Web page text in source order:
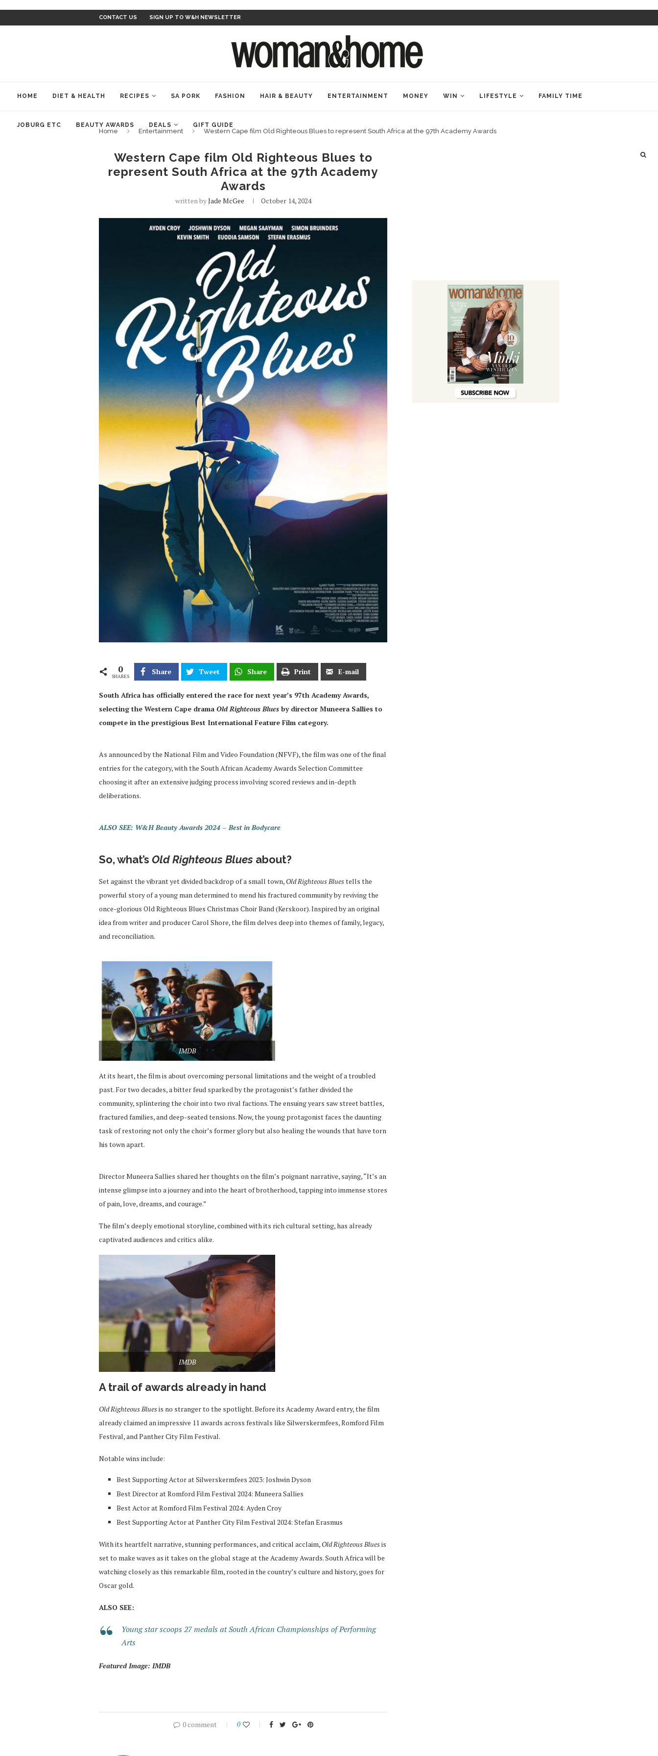
CONTACT US SIGN UP TO W&H NEWSLETTER
HOME DIET & HEALTH RECIPES SA PORK FASHION HAIR & BEAUTY ENTERTAINMENT MONEY WIN LIFESTYLE FAMILY TIME
JOBURG ETC BEAUTY AWARDS DEALS GIFT GUIDE
Home Entertainment Western Cape film Old Righteous Blues to represent South Africa at the 97th Academy Awards
Western Cape film Old Righteous Blues to
represent South Africa at the 97th Academy
Awards
written byJade McGee October 14, 2024
0
SHARES
Share Tweet Share Print E-mail
South Africa has officially entered the race for next year’s 97th Academy Awards,
selecting the Western Cape drama Old Righteous Blues by director Muneera Sallies to
compete in the prestigious Best International Feature Film category.
As announced by the National Film and Video Foundation (NFVF), the film was one of the final
entries for the category, with the South African Academy Awards Selection Committee
choosing it after an extensive judging process involving scored reviews and in-depth
deliberations.
ALSO SEE: W&H Beauty Awards 2024 – Best in Bodycare
So, what’s Old Righteous Blues about?
Set against the vibrant yet divided backdrop of a small town, Old Righteous Bluestells the
powerful story of a young man determined to mend his fractured community by reviving the
once-glorious Old Righteous Blues Christmas Choir Band (Kerskoor). Inspired by an original
idea from writer and producer Carol Shore, the film delves deep into themes of family, legacy,
and reconciliation.
IMDB
At its heart, the film is about overcoming personal limitations and the weight of a troubled
past. For two decades, a bitter feud sparked by the protagonist’s father divided the
community, splintering the choir into two rival factions. The ensuing years saw street battles,
fractured families, and deep-seated tensions. Now, the young protagonist faces the daunting
task of restoring not only the choir’s former glory but also healing the wounds that have torn
his town apart.
Director Muneera Sallies shared her thoughts on the film’s poignant narrative, saying, “It’s an
intense glimpse into a journey and into the heart of brotherhood, tapping into immense stores
of pain, love, dreams, and courage.”
The film’s deeply emotional storyline, combined with its rich cultural setting, has already
captivated audiences and critics alike.
IMDB
A trail of awards already in hand
Old Righteous Bluesis no stranger to the spotlight. Before its Academy Award entry, the film
already claimed an impressive 11 awards across festivals like Silwerskermfees, Romford Film
Festival, and Panther City Film Festival.
Notable wins include:
Best Supporting Actor at Silwerskermfees 2023: Joshwin Dyson
Best Director at Romford Film Festival 2024: Muneera Sallies
Best Actor at Romford Film Festival 2024: Ayden Croy
Best Supporting Actor at Panther City Film Festival 2024: Stefan Erasmus
With its heartfelt narrative, stunning performances, and critical acclaim, Old Righteous Bluesis
set to make waves as it takes on the global stage at the Academy Awards. South Africa will be
watching closely as this remarkable film, rooted in the country’s culture and history, goes for
Oscar gold.
ALSO SEE:
Young star scoops 27 medals at South African Championships of Performing
Arts
Featured Image: IMDB
0 comment 0